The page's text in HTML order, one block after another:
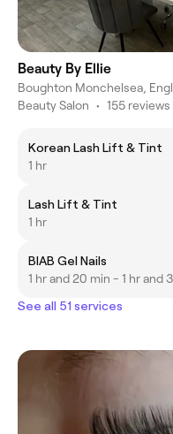
Beauty By Ellie
Boughton Monchelsea,
Beauty Salon • 155 reviews
Korean Lash Lift & Tint
1 hr
Lash Lift & Tint
1 hr
BIAB Gel Nails
1 hr and 20 min - 1 hr and
See all 51 services